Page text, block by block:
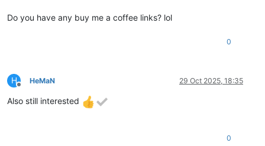
Do you have any buy me a coffee links? lol
0
H
Offline
HeMaN 29 Oct 2025, 18:35
Also still interested
0